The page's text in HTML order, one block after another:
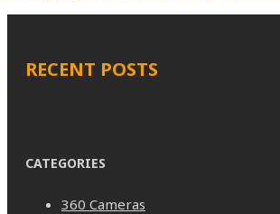
RECENT POSTS
CATEGORIES
360 Cameras